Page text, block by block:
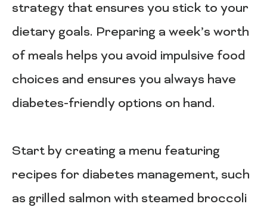
strategy that ensures you stick to your
dietary goals. Preparing a week’s worth
of meals helps you avoid impulsive food
choices and ensures you always have
diabetes-friendly options on hand.
Start by creating a menu featuring
recipes for diabetes management, such
as grilled salmon with steamed broccoli